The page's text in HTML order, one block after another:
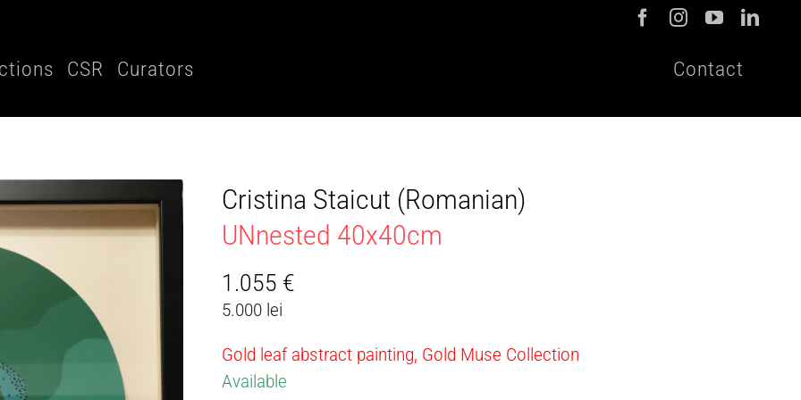
CSR Curators Contact
Cristina Staicut (Romanian)
UNnested 40x40cm
1.055 €
5.000 lei
Gold leaf abstract painting, Gold Muse Collection
Available